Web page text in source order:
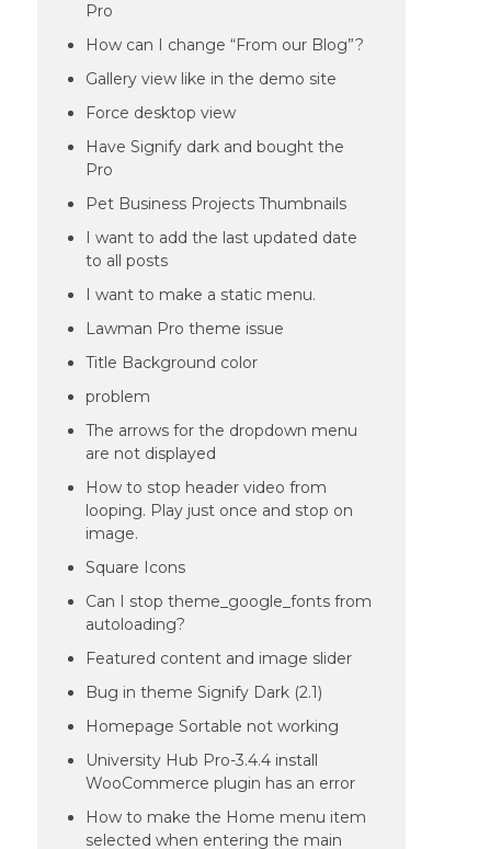
Pro
How can I change “From our Blog”?
Gallery view like in the demo site
Force desktop view
Have Signify dark and bought the
Pro
Pet Business Projects Thumbnails
I want to add the last updated date
to all posts
I want to make a static menu.
Lawman Pro theme issue
Title Background color
problem
The arrows for the dropdown menu
are not displayed
How to stop header video from
looping. Play just once and stop on
image.
Square Icons
Can I stop theme_google_fonts from
autoloading?
Featured content and image slider
Bug in theme Signify Dark (2.1)
Homepage Sortable not working
University Hub Pro-3.4.4 install
WooCommerce plugin has an error
How to make the Home menu item
selected when entering the main